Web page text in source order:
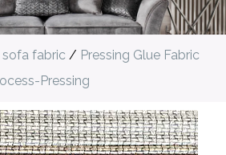
sofa fabric / Pressing Glue Fabric
Pressing